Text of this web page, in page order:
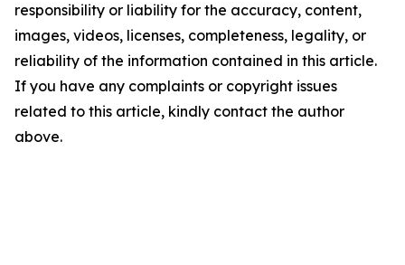
responsibility or liability for the accuracy, content,
images, videos, licenses, completeness, legality, or
reliability of the information contained in this article.
If you have any complaints or copyright issues
related to this article, kindly contact the author
above.